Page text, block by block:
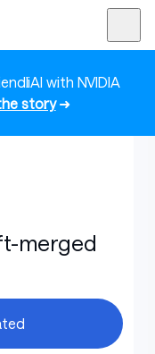
with NVIDIA
story➜
merged